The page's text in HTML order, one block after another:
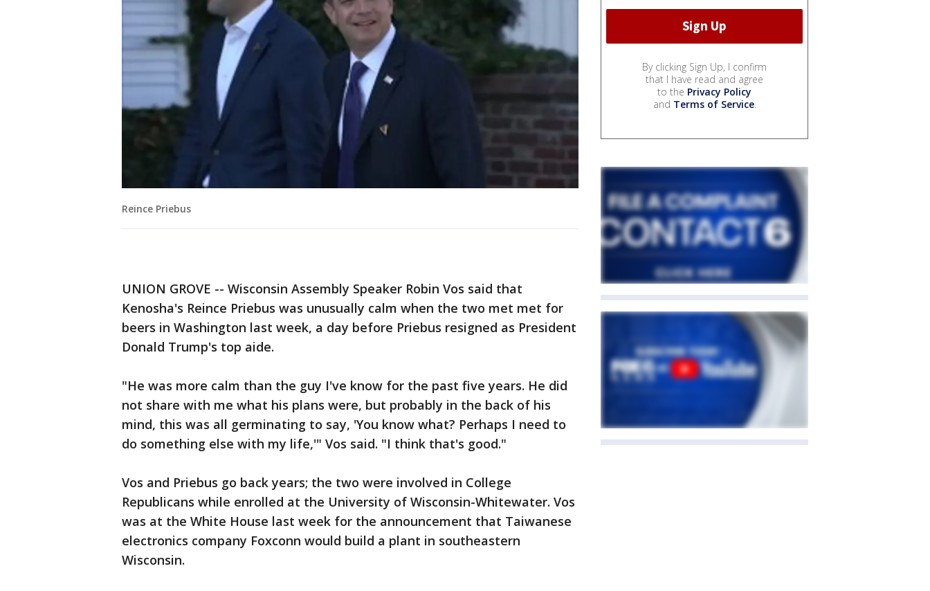
Reince Priebus
UNION GROVE -- Wisconsin Assembly Speaker Robin Vos said that
Kenosha's Reince Priebus was unusually calm when the two met met for
beers in Washington last week, a day before Priebus resigned as President
Donald Trump's top aide.
"He was more calm than the guy I've know for the past five years. He did
not share with me what his plans were, but probably in the back of his
mind, this was all germinating to say, 'You know what? Perhaps I need to
do something else with my life,'" Vos said. "I think that's good."
Vos and Priebus go back years; the two were involved in College
Republicans while enrolled at the University of Wisconsin-Whitewater. Vos
was at the White House last week for the announcement that Taiwanese
electronics company Foxconn would build a plant in southeastern
Wisconsin.
By clicking Sign Up, I confirm
that I have read and agree
to the Privacy Policy
and Terms of Service.